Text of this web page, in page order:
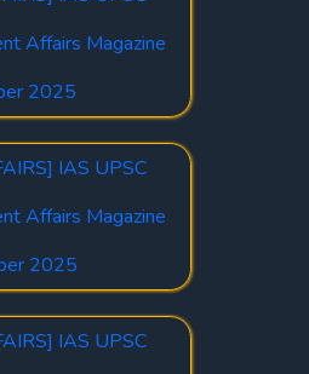
Affairs Magazine
2025
IAS UPSC
Affairs Magazine
2025
IAS UPSC